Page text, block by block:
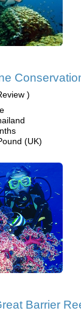
)
(UK)
Barrier